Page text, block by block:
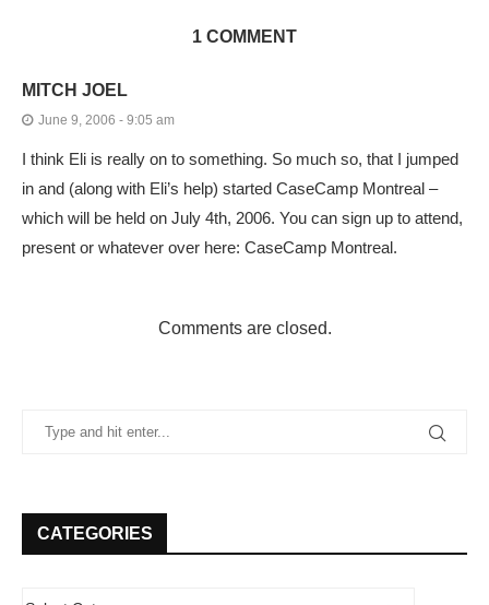
1 COMMENT
MITCH JOEL
June 9, 2006 - 9:05 am
I think Eli is really on to something. So much so, that I jumped
in and (along with Eli’s help) started CaseCamp Montreal –
which will be held on July 4th, 2006. You can sign up to attend,
present or whatever over here: CaseCamp Montreal.
Comments are closed.
CATEGORIES